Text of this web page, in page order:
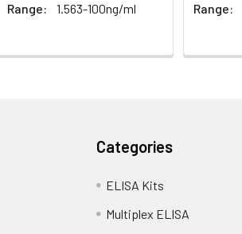
Range:
1.563-100ng/ml
Range:
Categories
ELISA Kits
Multiplex ELISA